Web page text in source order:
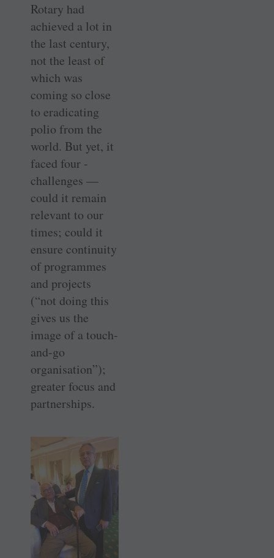
Rotary had
achieved a lot in
the last century,
not the least of
which was
coming so close
to eradicating
polio from the
world. But yet, it
faced four ­
challenges —
could it remain
relevant to our
times; could it
ensure continuity
of programmes
and projects
(“not doing this
gives us the
image of a touch-
and-go
organisation”);
greater focus and
partnerships.